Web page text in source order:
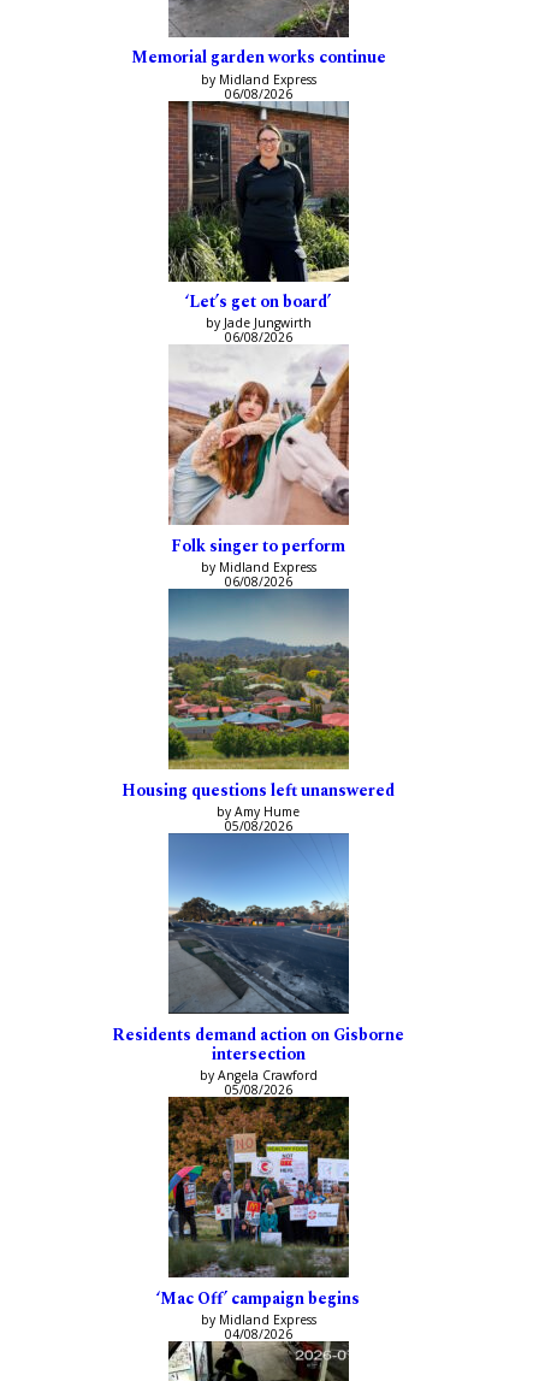
Memorial garden works continue
by Midland Express
06/08/2026
‘Let’s get on board’
by Jade Jungwirth
06/08/2026
Folk singer to perform
by Midland Express
06/08/2026
Housing questions left unanswered
by Amy Hume
05/08/2026
Residents demand action on Gisborne
intersection
by Angela Crawford
05/08/2026
‘Mac Off’ campaign begins
by Midland Express
04/08/2026